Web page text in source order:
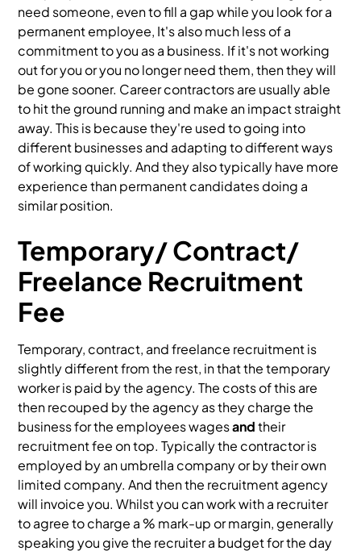
need someone, even to fill a gap while you look for a
permanent employee, It's also much less of a
commitment to you as a business. If it's not working
out for you or you no longer need them, then they will
be gone sooner. Career contractors are usually able
to hit the ground running and make an impact straight
away. This is because they're used to going into
different businesses and adapting to different ways
of working quickly. And they also typically have more
experience than permanent candidates doing a
similar position.
Temporary/ Contract/
Freelance Recruitment
Fee
Temporary, contract, and freelance recruitment is
slightly different from the rest, in that the temporary
worker is paid by the agency. The costs of this are
then recouped by the agency as they charge the
business for the employees wagesandtheir
recruitment fee on top. Typically the contractor is
employed by an umbrella company or by their own
limited company. And then the recruitment agency
will invoice you. Whilst you can work with a recruiter
to agree to charge a % mark-up or margin, generally
speaking you give the recruiter a budget for the day